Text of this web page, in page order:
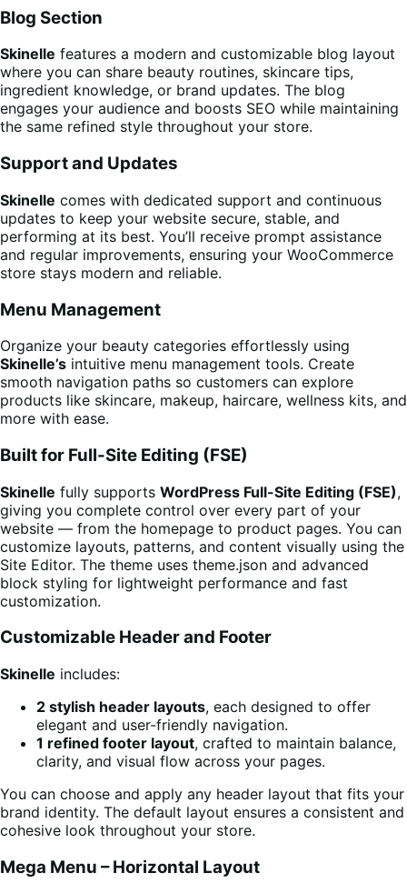
Blog Section
Skinelle features a modern and customizable blog layout
where you can share beauty routines, skincare tips,
ingredient knowledge, or brand updates. The blog
engages your audience and boosts SEO while maintaining
the same refined style throughout your store.
Support and Updates
Skinelle comes with dedicated support and continuous
updates to keep your website secure, stable, and
performing at its best. You’ll receive prompt assistance
and regular improvements, ensuring your WooCommerce
store stays modern and reliable.
Menu Management
Organize your beauty categories effortlessly using
Skinelle’s intuitive menu management tools. Create
smooth navigation paths so customers can explore
products like skincare, makeup, haircare, wellness kits, and
more with ease.
Built for Full-Site Editing (FSE)
Skinelle fully supports WordPress Full-Site Editing (FSE),
giving you complete control over every part of your
website — from the homepage to product pages. You can
customize layouts, patterns, and content visually using the
Site Editor. The theme uses theme.json and advanced
block styling for lightweight performance and fast
customization.
Customizable Header and Footer
Skinelle includes:
2 stylish header layouts, each designed to offer
elegant and user-friendly navigation.
1 refined footer layout, crafted to maintain balance,
clarity, and visual flow across your pages.
You can choose and apply any header layout that fits your
brand identity. The default layout ensures a consistent and
cohesive look throughout your store.
Mega Menu – Horizontal Layout